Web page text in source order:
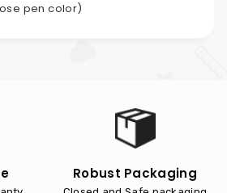
pen color)
Robust Packaging